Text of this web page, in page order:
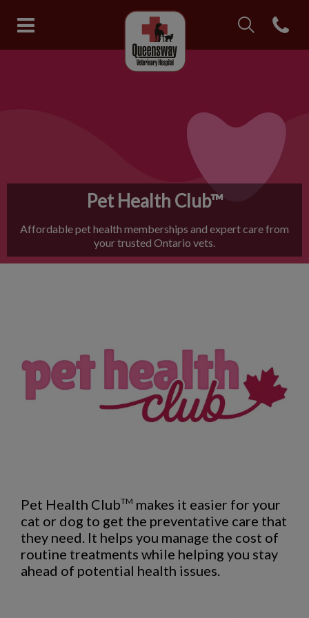
Queensway Veterinary
Open
Pet Health Club™
Affordable pet health memberships and expert care from
your trusted Ontario vets.
Pet Health ClubTM makes it easier for your
cat or dog to get the preventative care that
they need. It helps you manage the cost of
routine treatments while helping you stay
ahead of potential health issues.